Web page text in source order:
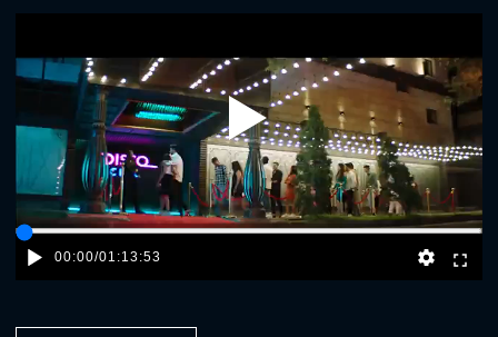
Play
00:00/01:13:53